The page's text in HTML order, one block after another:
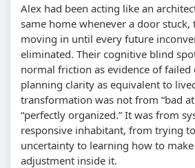
Alex had been acting like an
same home whenever a door stuck,
moving in until every future
eliminated. Their cognitive blind
normal friction as evidence of failed
planning clarity as equivalent to
transformation was not from “bad
“perfectly organized.” It was from
responsive inhabitant, from trying
uncertainty to learning how to
adjustment inside it.